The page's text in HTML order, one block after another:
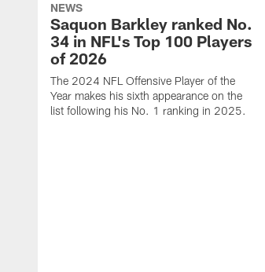
NEWS
Saquon Barkley ranked No.
34 in NFL's Top 100 Players
of 2026
The 2024 NFL Offensive Player of the
Year makes his sixth appearance on the
list following his No. 1 ranking in 2025.